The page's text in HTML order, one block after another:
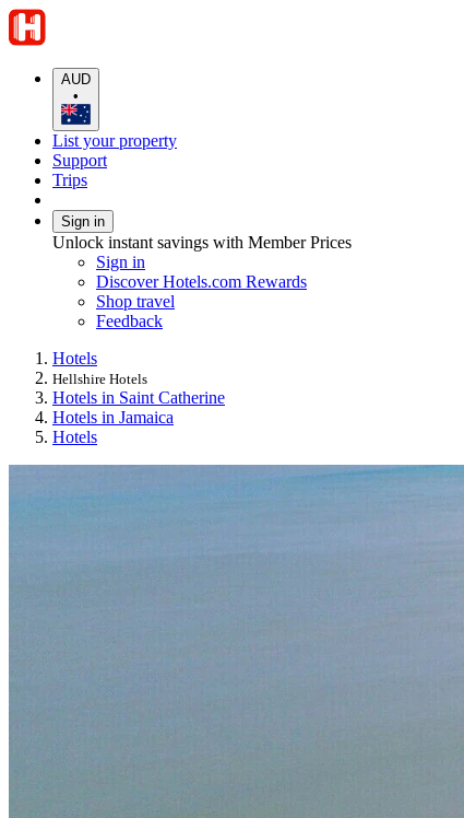
AUD
•
List your property
Support
Trips
Sign in
Unlock instant savings with Member Prices
Sign in
Discover Hotels.com Rewards
Shop travel
Feedback
Hotels
Hellshire Hotels
Hotels in Saint Catherine
Hotels in Jamaica
Hotels